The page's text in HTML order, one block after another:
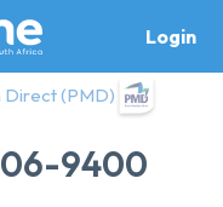
Login
Direct (PMD)
9400